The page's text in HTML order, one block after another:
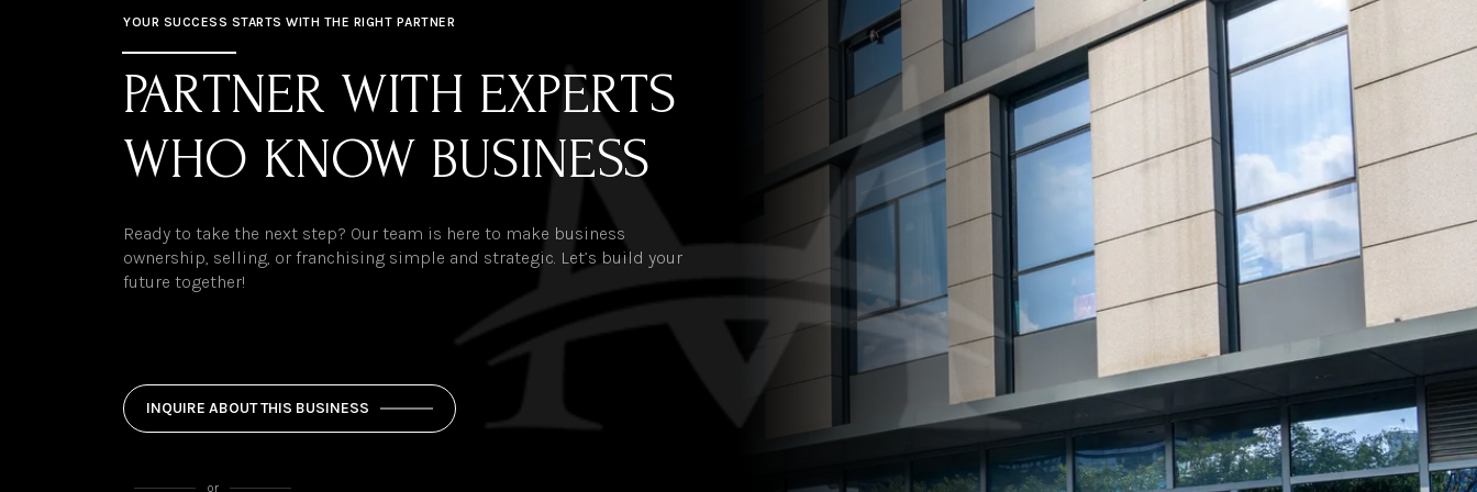
YOUR SUCCESS STARTS WITH THE RIGHT PARTNER
PARTNER WITH EXPERTS
WHO KNOW BUSINESS
Ready to take the next step? Our team is here to make business
ownership, selling, or franchising simple and strategic. Let’s build your
future together!
INQUIRE ABOUT THIS BUSINESS
or